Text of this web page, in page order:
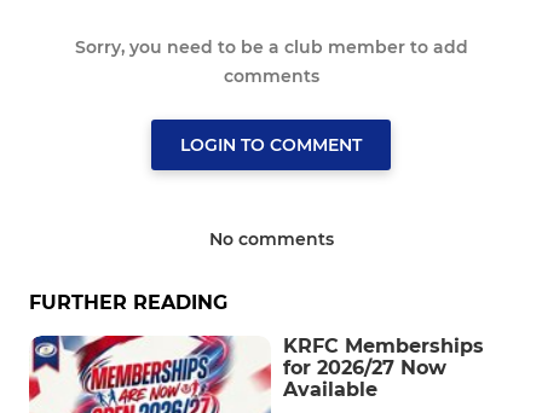
Sorry, you need to be a club member to add
comments
LOGIN TO COMMENT
No comments
FURTHER READING
KRFC Memberships
for 2026/27 Now
Available